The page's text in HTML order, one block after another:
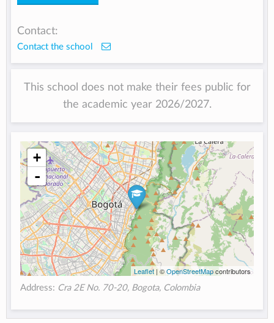
Contact:
Contact the school
This school does not make their fees public for
the academic year 2026/2027.
+
-
Leaflet| ©OpenStreetMapcontributors
Address: Cra 2E No. 70-20, Bogota, Colombia